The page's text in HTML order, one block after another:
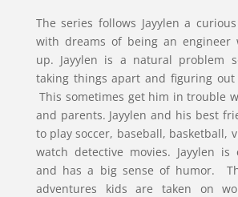
The series follows Jayylen a
with dreams of being an engineer
up. Jayylen is a natural problem
taking things apart and figuring out
This sometimes get him in trouble
and parents. Jayylen and his best
to play soccer, baseball, basketball,
watch detective movies. Jayylen is
and has a big sense of humor.
adventures kids are taken on